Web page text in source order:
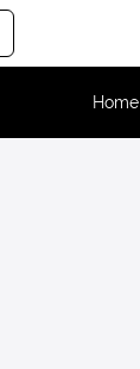
Home